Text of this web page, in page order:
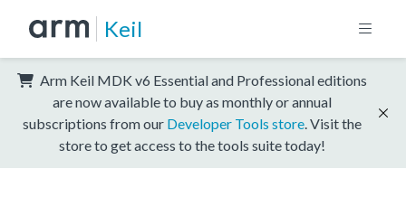
Keil
Arm Keil MDK v6 Essential and Professional editions
are now available to buy as monthly or annual
subscriptions from our Developer Tools store . Visit the
store to get access to the tools suite today!